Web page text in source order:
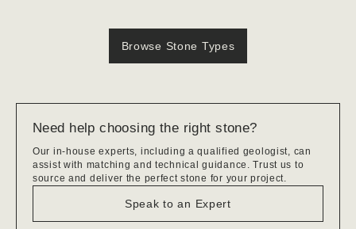
Browse Stone Types
Need help choosing the right stone?
Our in-house experts, including a qualified geologist, can
assist with matching and technical guidance. Trust us to
source and deliver the perfect stone for your project.
Speak to an Expert